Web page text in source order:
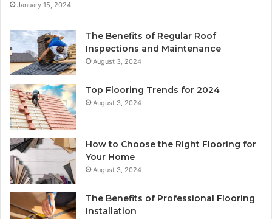
January 15, 2024
The Benefits of Regular Roof
Inspections and Maintenance
August 3, 2024
Top Flooring Trends for 2024
August 3, 2024
How to Choose the Right Flooring for
Your Home
August 3, 2024
The Benefits of Professional Flooring
Installation